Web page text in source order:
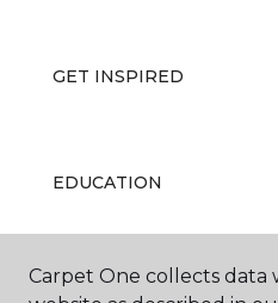
GET INSPIRED
EDUCATION
ABOUT US
Carpet One collects data